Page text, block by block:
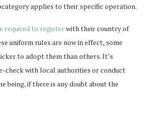
applies to their specific operation.
required to registerwith their country of
uniform rules are now in effect, some
to adopt them than others. It’s
check with local authorities or conduct
being, if there is any doubt about the